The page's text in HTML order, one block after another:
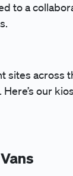
to a
sites across
our